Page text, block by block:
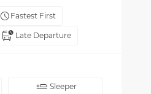
Fastest First
Late Departure
Sleeper